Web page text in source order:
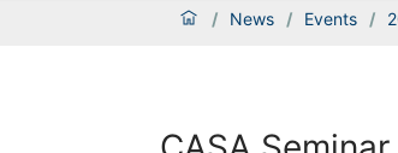
/ News / Events /